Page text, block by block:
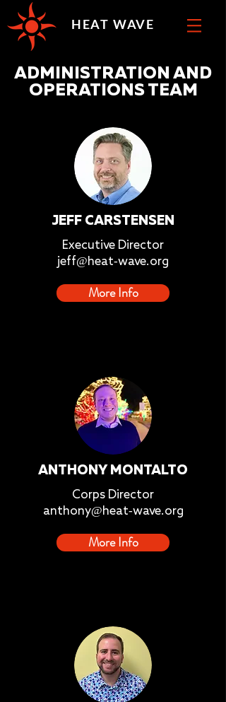
HEAT WAVE
ADMINISTRATION AND
OPERATIONS TEAM
JEFF CARSTENSEN
Executive Director
jeff@heat-wave.org
More Info
ANTHONY MONTALTO
Corps Director
anthony@heat-wave.org
More Info